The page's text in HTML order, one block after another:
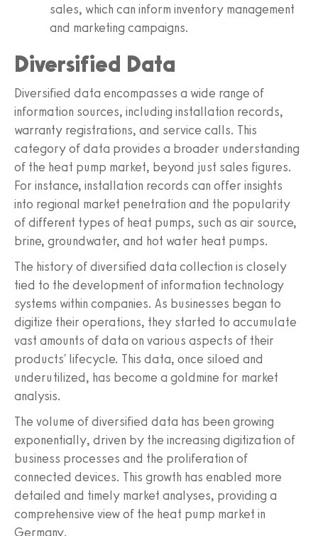
sales, which can inform inventory management
and marketing campaigns.
Diversified Data
Diversified data encompasses a wide range of
information sources, including installation records,
warranty registrations, and service calls. This
category of data provides a broader understanding
of the heat pump market, beyond just sales figures.
For instance, installation records can offer insights
into regional market penetration and the popularity
of different types of heat pumps, such as air source,
brine, groundwater, and hot water heat pumps.
The history of diversified data collection is closely
tied to the development of information technology
systems within companies. As businesses began to
digitize their operations, they started to accumulate
vast amounts of data on various aspects of their
products' lifecycle. This data, once siloed and
underutilized, has become a goldmine for market
analysis.
The volume of diversified data has been growing
exponentially, driven by the increasing digitization of
business processes and the proliferation of
connected devices. This growth has enabled more
detailed and timely market analyses, providing a
comprehensive view of the heat pump market in
Germany.